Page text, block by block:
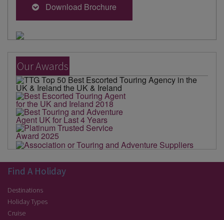
Download Brochure
Our Awards
Find A Holiday
Destinations
Holiday Types
Cruise